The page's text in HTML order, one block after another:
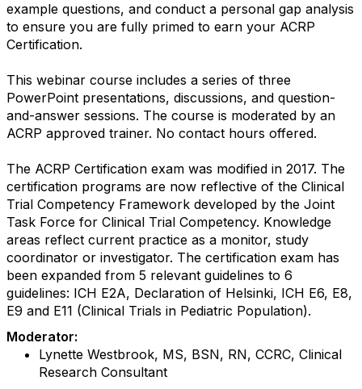
example questions, and conduct a personal gap analysis
to ensure you are fully primed to earn your ACRP
Certification.
This webinar course includes a series of three
PowerPoint presentations, discussions, and question-
and-answer sessions. The course is moderated by an
ACRP approved trainer. No contact hours offered.
The ACRP Certification exam was modified in 2017. The
certification programs are now reflective of the Clinical
Trial Competency Framework developed by the Joint
Task Force for Clinical Trial Competency. Knowledge
areas reflect current practice as a monitor, study
coordinator or investigator. The certification exam has
been expanded from 5 relevant guidelines to 6
guidelines: ICH E2A, Declaration of Helsinki, ICH E6, E8,
E9 and E11 (Clinical Trials in Pediatric Population).
Moderator:
Lynette Westbrook, MS, BSN, RN, CCRC, Clinical
Research Consultant